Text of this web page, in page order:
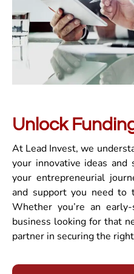
Unlock
At Lead Invest, we
your innovative ideas
your entrepreneurial
and support you need to
Whether you’re an
business looking for that
partner in securing the